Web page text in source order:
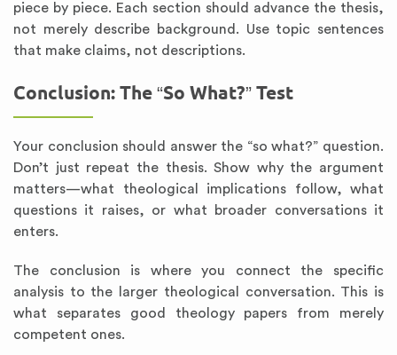
piece by piece. Each section should advance the thesis,
not merely describe background. Use topic sentences
that make claims, not descriptions.
Conclusion: The “So What?” Test
Your conclusion should answer the “so what?” question.
Don’t just repeat the thesis. Show why the argument
matters—what theological implications follow, what
questions it raises, or what broader conversations it
enters.
The conclusion is where you connect the specific
analysis to the larger theological conversation. This is
what separates good theology papers from merely
competent ones.